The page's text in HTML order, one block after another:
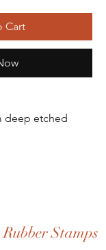
Cart
deep etched
Stamps